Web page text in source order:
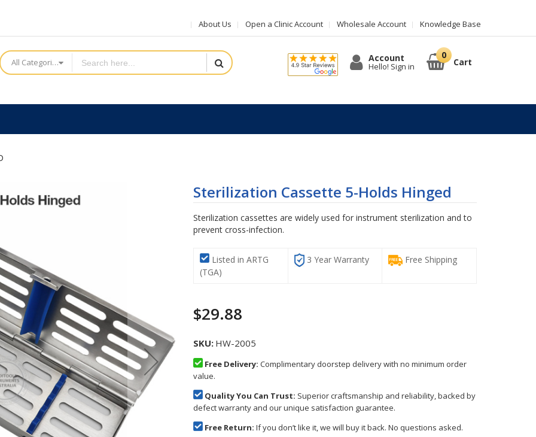
About Us Open a Clinic Account Wholesale Account Knowledge Base
All Categories Account
Hello! Sign in Cart
Sterilization Cassette 5-Holds Hinged
Sterilization cassettes are widely used for instrument sterilization and to
prevent cross-infection.
Listed in ARTG
(TGA)
3 Year Warranty Free Shipping
$29.88
SKU HW-2005
Free Delivery: Complimentary doorstep delivery with no minimum order
value.
Quality You Can Trust: Superior craftsmanship and reliability, backed by
defect warranty and our unique satisfaction guarantee.
Free Return: If you don’t like it, we will buy it back. No questions asked.